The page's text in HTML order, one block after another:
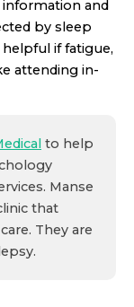
and
by sleep
if fatigue,
attending in-
to help
Manse
that
They are